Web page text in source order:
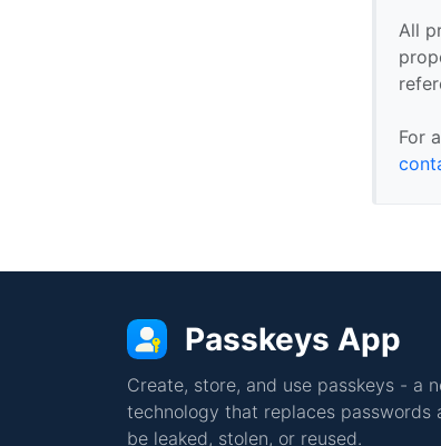
All
For
Passkeys App
Create, store, and use passkeys - a
technology that replaces passwords
be leaked, stolen, or reused.